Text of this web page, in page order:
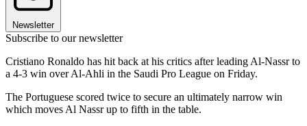
Newsletter
Subscribe to our newsletter
Cristiano Ronaldo has hit back at his critics after leading Al-Nassr to
a 4-3 win over Al-Ahli in the Saudi Pro League on Friday.
The Portuguese scored twice to secure an ultimately narrow win
which moves Al Nassr up to fifth in the table.